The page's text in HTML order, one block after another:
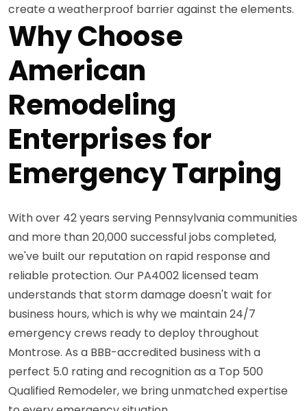
create a weatherproof barrier against the elements.
Why Choose
American
Remodeling
Enterprises for
Emergency Tarping
With over 42 years serving Pennsylvania communities
and more than 20,000 successful jobs completed,
we've built our reputation on rapid response and
reliable protection. Our PA4002 licensed team
understands that storm damage doesn't wait for
business hours, which is why we maintain 24/7
emergency crews ready to deploy throughout
Montrose. As a BBB-accredited business with a
perfect 5.0 rating and recognition as a Top 500
Qualified Remodeler, we bring unmatched expertise